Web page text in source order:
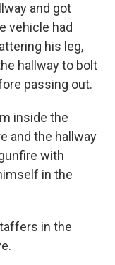
and got
vehicle had
his leg,
hallway to bolt
passing out.
inside the
and the hallway
with
in the
in the